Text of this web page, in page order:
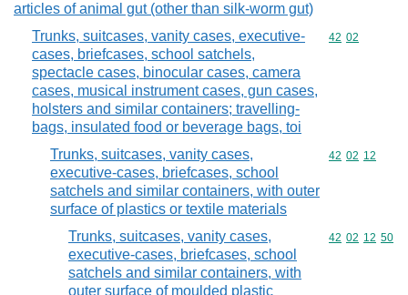
articles of animal gut (other than silk-worm gut)
Trunks, suitcases, vanity cases, executive-
cases, briefcases, school satchels,
spectacle cases, binocular cases, camera
cases, musical instrument cases, gun cases,
holsters and similar containers; travelling-
bags, insulated food or beverage bags, toi
Commodity
42 02
Trunks, suitcases, vanity cases,
executive-cases, briefcases, school
satchels and similar containers, with outer
surface of plastics or textile materials
Commodity
42 02 12
Trunks, suitcases, vanity cases,
executive-cases, briefcases, school
satchels and similar containers, with
outer surface of moulded plastic
Commodity
42 02 12 50